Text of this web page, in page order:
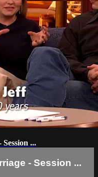
...
- Session ...